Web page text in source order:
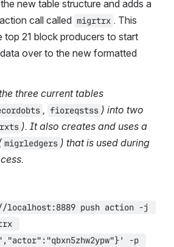
new table structure and adds a
call called migrtrx . This
top 21 block producers to start
over to the new formatted
three current tables
, fioreqstss ) into two
). It also creates and uses a
migrledgers ) that is used during
push action -j
-p